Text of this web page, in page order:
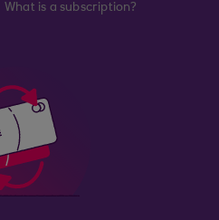
What is a subscription?